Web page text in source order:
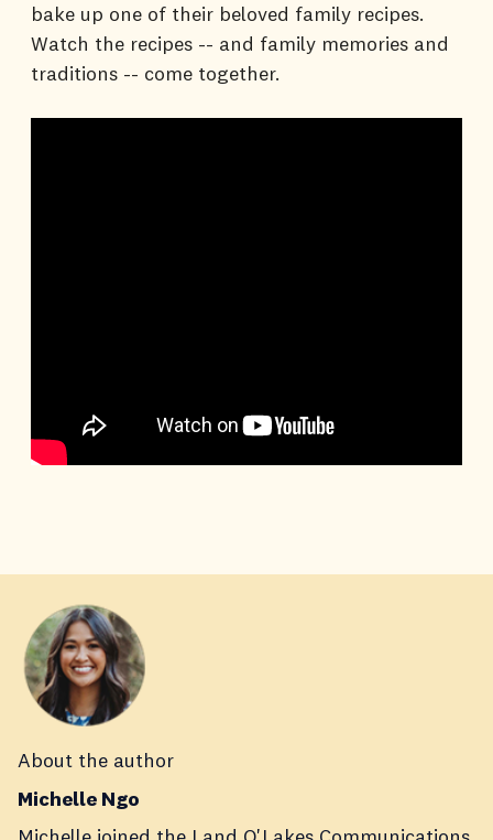
bake up one of their beloved family recipes.
Watch the recipes -- and family memories and
traditions -- come together.
About the author
Michelle Ngo